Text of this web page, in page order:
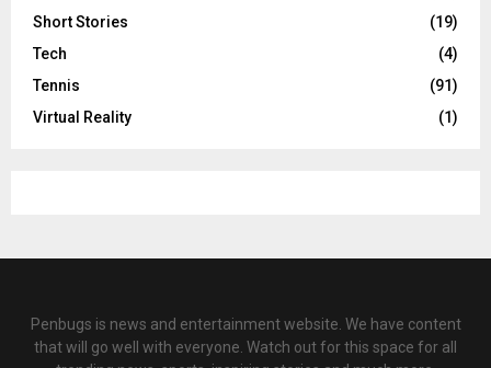
Short Stories
(19)
Tech
(4)
Tennis
(91)
Virtual Reality
(1)
Penbugs is news and entertainment website. We have content
that will go well with everyone. Watch out for this space for all